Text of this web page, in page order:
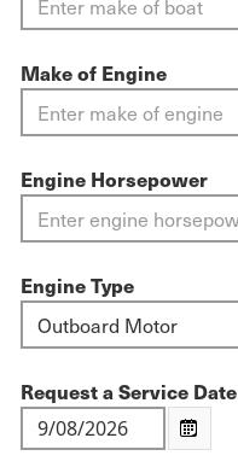
Make of Engine
Engine Horsepower
Engine Type
Request a Service Date